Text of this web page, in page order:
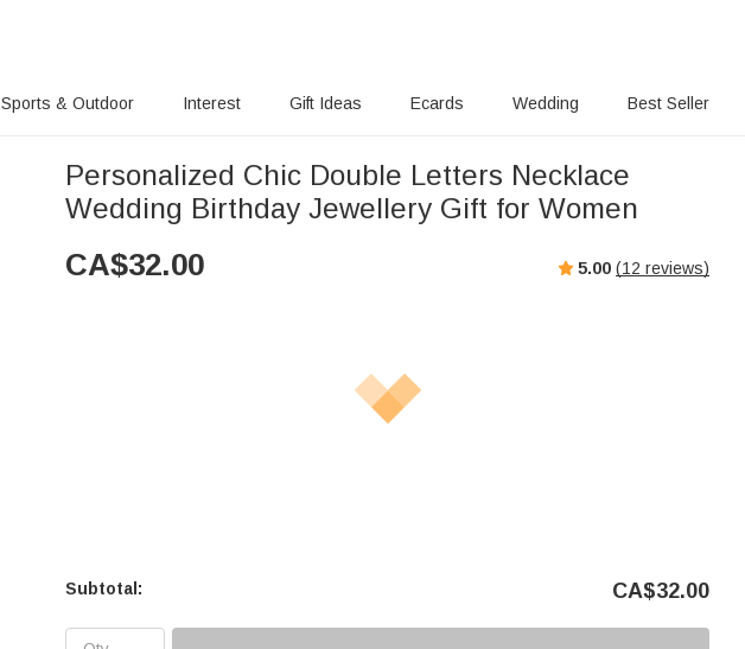
Sports & Outdoor Interest Gift Ideas Ecards Wedding Best Seller
Personalized Chic Double Letters Necklace
Wedding Birthday Jewellery Gift for Women
CA$32.00 5.00 (12 reviews)
Subtotal: CA$32.00